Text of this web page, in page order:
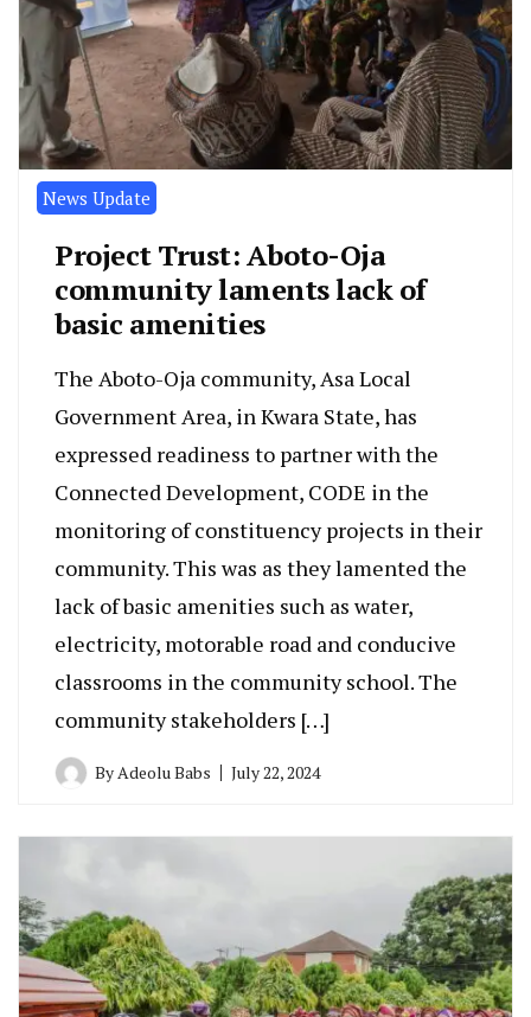
News Update
Project Trust: Aboto-Oja
community laments lack of
basic amenities
The Aboto-Oja community, Asa Local
Government Area, in Kwara State, has
expressed readiness to partner with the
Connected Development, CODE in the
monitoring of constituency projects in their
community. This was as they lamented the
lack of basic amenities such as water,
electricity, motorable road and conducive
classrooms in the community school. The
community stakeholders […]
ByAdeolu Babs July 22, 2024